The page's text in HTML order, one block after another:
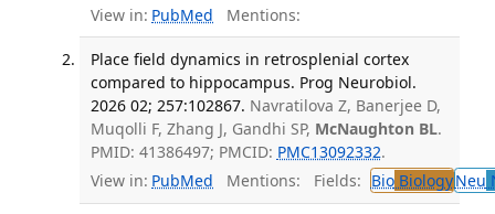
View in: PubMed Mentions:
Place field dynamics in retrosplenial cortex
compared to hippocampus. Prog Neurobiol.
2026 02; 257:102867. Navratilova Z, Banerjee D,
Muqolli F, Zhang J, Gandhi SP, McNaughton BL.
PMID: 41386497; PMCID: PMC13092332.
View in: PubMed Mentions: Fields: BioBiologyNeu